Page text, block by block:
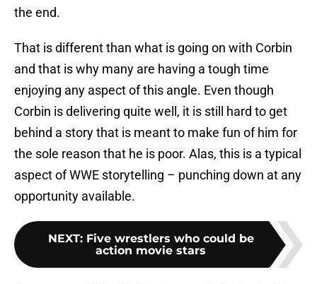
the end.
That is different than what is going on with Corbin
and that is why many are having a tough time
enjoying any aspect of this angle. Even though
Corbin is delivering quite well, it is still hard to get
behind a story that is meant to make fun of him for
the sole reason that he is poor. Alas, this is a typical
aspect of WWE storytelling – punching down at any
opportunity available.
NEXT: Five wrestlers who could be
action movie stars